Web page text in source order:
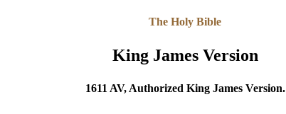
The Holy Bible
King James Version
1611 AV, Authorized King James Version.